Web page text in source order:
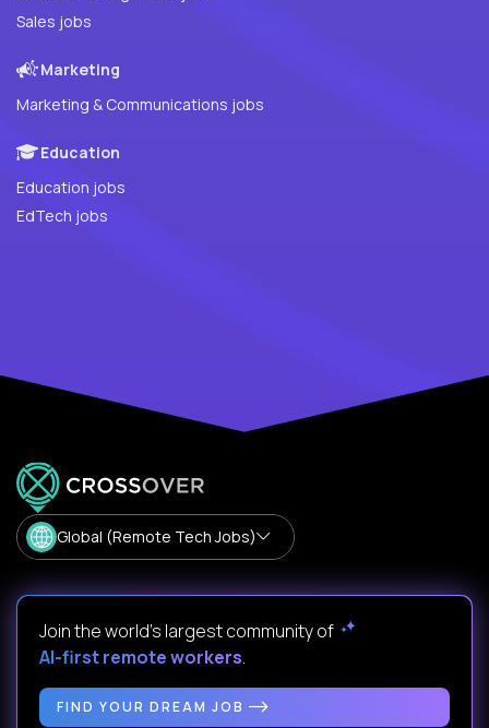
Sales jobs
Marketing
Marketing & Communications jobs
Education
Education jobs
EdTech jobs
Global (Remote Tech Jobs)
Join the world's largest community of
AI-first remote workers.
FIND YOUR DREAM JOB